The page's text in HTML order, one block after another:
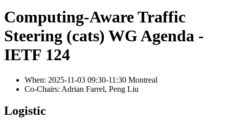
Computing-Aware Traffic
Steering (cats) WG Agenda -
IETF 124
When: 2025-11-03 09:30-11:30 Montreal
Co-Chairs: Adrian Farrel, Peng Liu
Logistic